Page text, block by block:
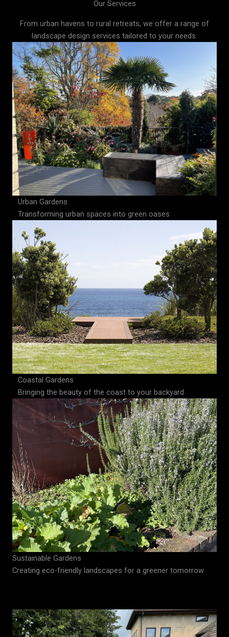
Our Services
From urban havens to rural retreats, we offer a range of
landscape design services tailored to your needs.
Urban Gardens
Transforming urban spaces into green oases
Coastal Gardens
Bringing the beauty of the coast to your backyard
Sustainable Gardens
Creating eco-friendly landscapes for a greener tomorrow